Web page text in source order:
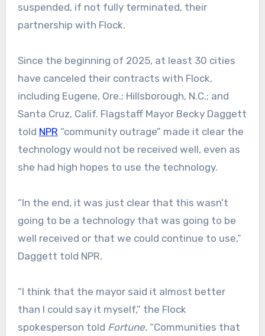
suspended, if not fully terminated, their
partnership with Flock.
Since the beginning of 2025, at least 30 cities
have canceled their contracts with Flock,
including Eugene, Ore.; Hillsborough, N.C.; and
Santa Cruz, Calif. Flagstaff Mayor Becky Daggett
told NPR “community outrage” made it clear the
technology would not be received well, even as
she had high hopes to use the technology.
“In the end, it was just clear that this wasn’t
going to be a technology that was going to be
well received or that we could continue to use,”
Daggett told NPR.
“I think that the mayor said it almost better
than I could say it myself,” the Flock
spokesperson told Fortune. “Communities that